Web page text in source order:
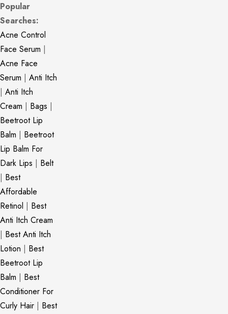
Popular
Searches:
Acne Control
Face Serum |
Acne Face
Serum | Anti Itch
| Anti Itch
Cream | Bags |
Beetroot Lip
Balm | Beetroot
Lip Balm For
Dark Lips | Belt
| Best
Affordable
Retinol | Best
Anti Itch Cream
| Best Anti Itch
Lotion | Best
Beetroot Lip
Balm | Best
Conditioner For
Curly Hair | Best